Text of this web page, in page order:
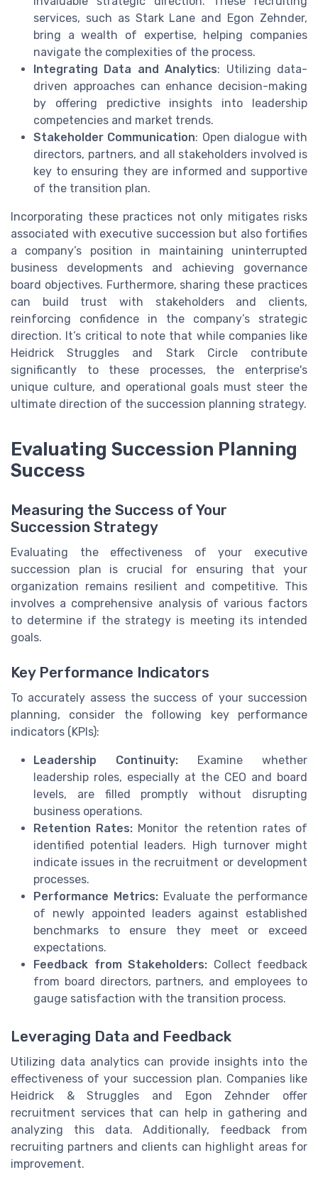
services, such as Stark Lane and Egon Zehnder,
bring a wealth of expertise, helping companies
navigate the complexities of the process.
Integrating Data and Analytics: Utilizing data-
driven approaches can enhance decision-making
by offering predictive insights into leadership
competencies and market trends.
Stakeholder Communication: Open dialogue with
directors, partners, and all stakeholders involved is
key to ensuring they are informed and supportive
of the transition plan.
Incorporating these practices not only mitigates risks
associated with executive succession but also fortifies
a company’s position in maintaining uninterrupted
business developments and achieving governance
board objectives. Furthermore, sharing these practices
can build trust with stakeholders and clients,
reinforcing confidence in the company’s strategic
direction. It’s critical to note that while companies like
Heidrick Struggles and Stark Circle contribute
significantly to these processes, the enterprise's
unique culture, and operational goals must steer the
ultimate direction of the succession planning strategy.
Evaluating Succession Planning
Success
Measuring the Success of Your
Succession Strategy
Evaluating the effectiveness of your executive
succession plan is crucial for ensuring that your
organization remains resilient and competitive. This
involves a comprehensive analysis of various factors
to determine if the strategy is meeting its intended
goals.
Key Performance Indicators
To accurately assess the success of your succession
planning, consider the following key performance
indicators (KPIs):
Leadership Continuity: Examine whether
leadership roles, especially at the CEO and board
levels, are filled promptly without disrupting
business operations.
Retention Rates: Monitor the retention rates of
identified potential leaders. High turnover might
indicate issues in the recruitment or development
processes.
Performance Metrics:Evaluate the performance
of newly appointed leaders against established
benchmarks to ensure they meet or exceed
expectations.
Feedback from Stakeholders: Collect feedback
from board directors, partners, and employees to
gauge satisfaction with the transition process.
Leveraging Data and Feedback
Utilizing data analytics can provide insights into the
effectiveness of your succession plan. Companies like
Heidrick & Struggles and Egon Zehnder offer
recruitment services that can help in gathering and
analyzing this data. Additionally, feedback from
recruiting partners and clients can highlight areas for
improvement.